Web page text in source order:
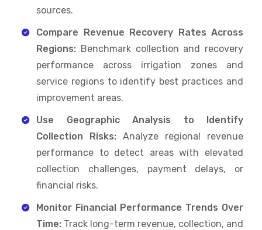
sources.
Compare Revenue Recovery Rates Across
Regions: Benchmark collection and recovery
performance across irrigation zones and
service regions to identify best practices and
improvement areas.
Use Geographic Analysis to Identify
Collection Risks: Analyze regional revenue
performance to detect areas with elevated
collection challenges, payment delays, or
financial risks.
Monitor Financial Performance Trends Over
Time: Track long-term revenue, collection, and